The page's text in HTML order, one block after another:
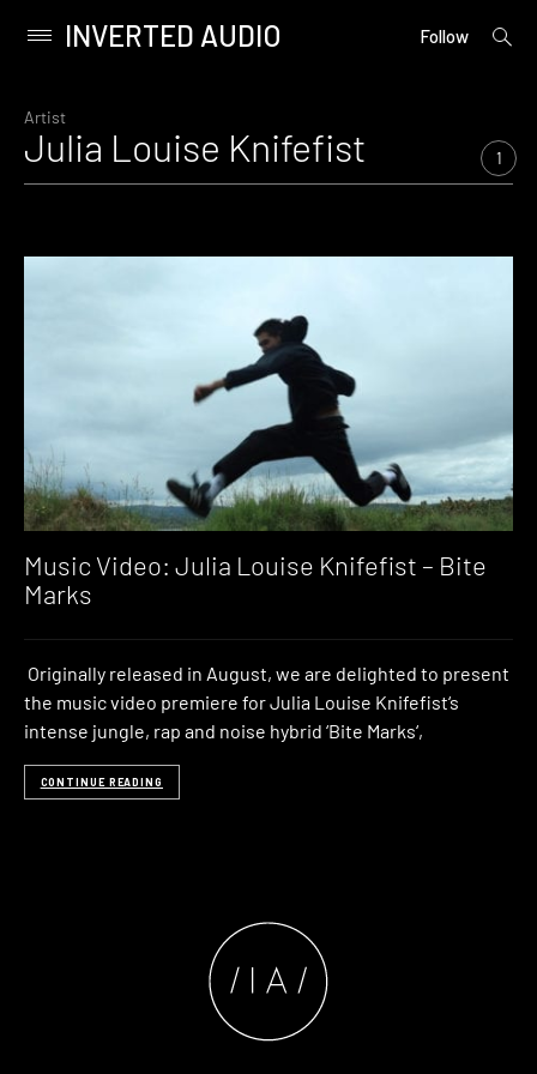
content
Primary
INVERTED AUDIO Follow
open
Artist
Julia Louise Knifefist 1
Music Video: Julia Louise Knifefist – Bite
Marks
Originally released in August, we are delighted to present
the music video premiere for Julia Louise Knifefist‘s
intense jungle, rap and noise hybrid ‘Bite Marks‘,
CONTINUE READING